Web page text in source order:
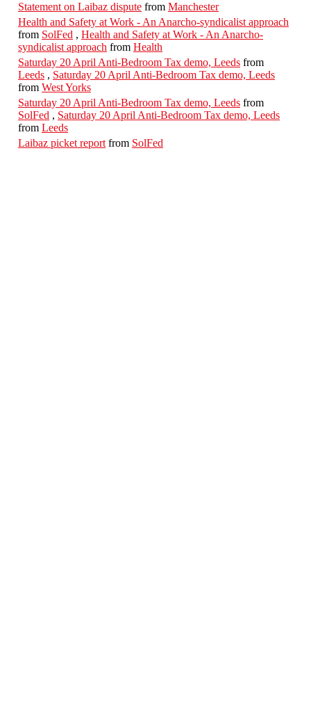
Statement on Laibaz dispute from Manchester
Health and Safety at Work - An Anarcho-syndicalist approach
from SolFed , Health and Safety at Work - An Anarcho-
syndicalist approach from Health
Saturday 20 April Anti-Bedroom Tax demo, Leeds from
Leeds , Saturday 20 April Anti-Bedroom Tax demo, Leeds
from West Yorks
Saturday 20 April Anti-Bedroom Tax demo, Leeds from
SolFed , Saturday 20 April Anti-Bedroom Tax demo, Leeds
from Leeds
Laibaz picket report from SolFed